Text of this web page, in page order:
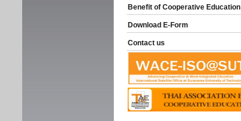
Benefit of Cooperative Education
Download E-Form
Contact us